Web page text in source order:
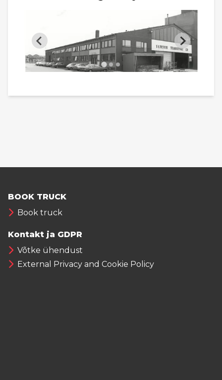
BOOK TRUCK
Book truck
Kontakt ja GDPR
Võtke ühendust
External Privacy and Cookie Policy